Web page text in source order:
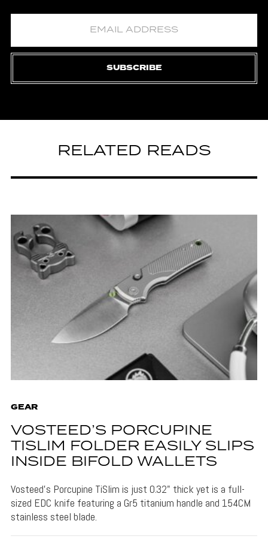
SUBSCRIBE
RELATED READS
GEAR
VOSTEED’S PORCUPINE
TISLIM FOLDER EASILY SLIPS
INSIDE BIFOLD WALLETS
Vosteed's Porcupine TiSlim is just 0.32" thick yet is a full-
sized EDC knife featuring a Gr5 titanium handle and 154CM
stainless steel blade.